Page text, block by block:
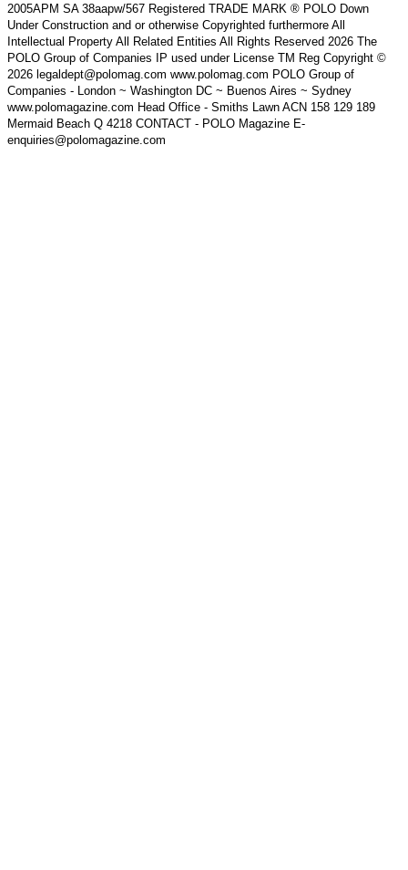
2005APM SA 38aapw/567 Registered TRADE MARK ® POLO Down
Under Construction and or otherwise Copyrighted furthermore All
Intellectual Property All Related Entities All Rights Reserved 2026 The
POLO Group of Companies IP used under License TM Reg Copyright ©
2026 legaldept@polomag.com www.polomag.com POLO Group of
Companies - London ~ Washington DC ~ Buenos Aires ~ Sydney
www.polomagazine.com Head Office - Smiths Lawn ACN 158 129 189
Mermaid Beach Q 4218 CONTACT - POLO Magazine E-
enquiries@polomagazine.com